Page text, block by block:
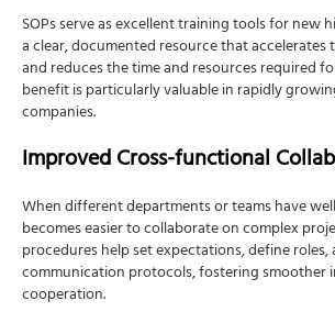
SOPs serve as excellent training tools for new
a clear, documented resource that
and reduces the time and resources required
benefit is particularly valuable in rapidly
companies.
Improved Cross-functional
When different departments or teams have
becomes easier to collaborate on complex
procedures help set expectations, define roles,
communication protocols, fostering smoother
cooperation.